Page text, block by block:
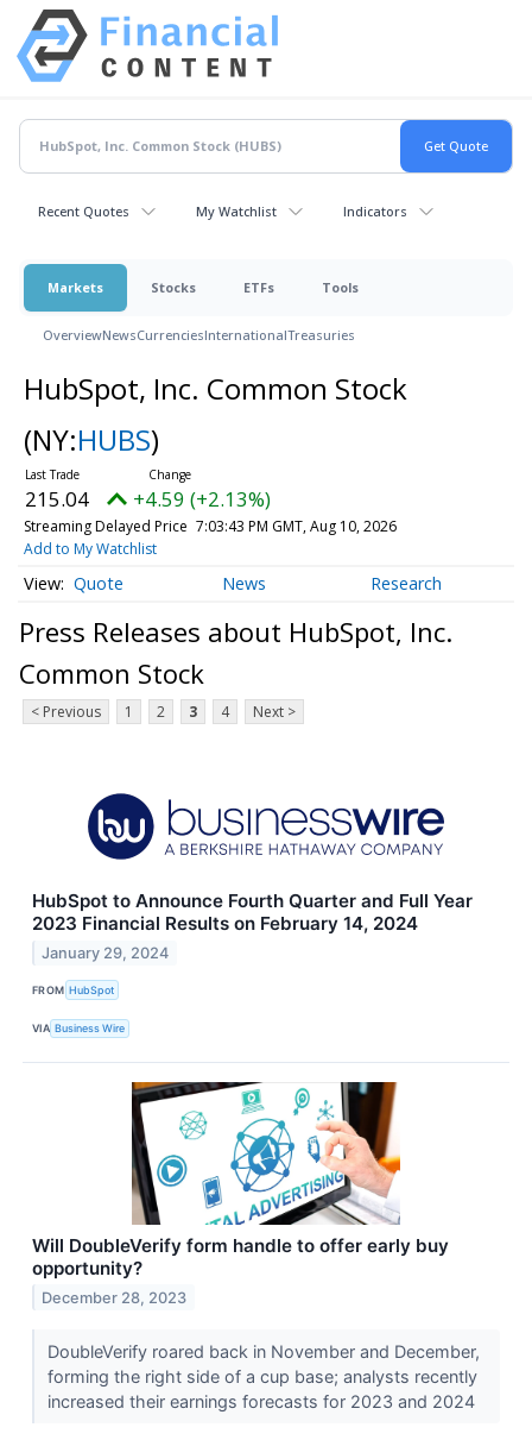
Recent Quotes My Watchlist Indicators
Markets Stocks ETFs Tools
OverviewNewsCurrenciesInternationalTreasuries
HubSpot, Inc. Common Stock
(NY:HUBS)
215.04 +4.59 (+2.13%)
Streaming Delayed Price 7:03:43 PM GMT, Aug 10, 2026
Add to My Watchlist
Quote News Research
Press Releases about HubSpot, Inc.
Common Stock
< Previous 1 2 3 4 Next >
HubSpot to Announce Fourth Quarter and Full Year
2023 Financial Results on February 14, 2024
January 29, 2024
FROM HubSpot
VIA Business Wire
Will DoubleVerify form handle to offer early buy
opportunity?
December 28, 2023
DoubleVerify roared back in November and December,
forming the right side of a cup base; analysts recently
increased their earnings forecasts for 2023 and 2024